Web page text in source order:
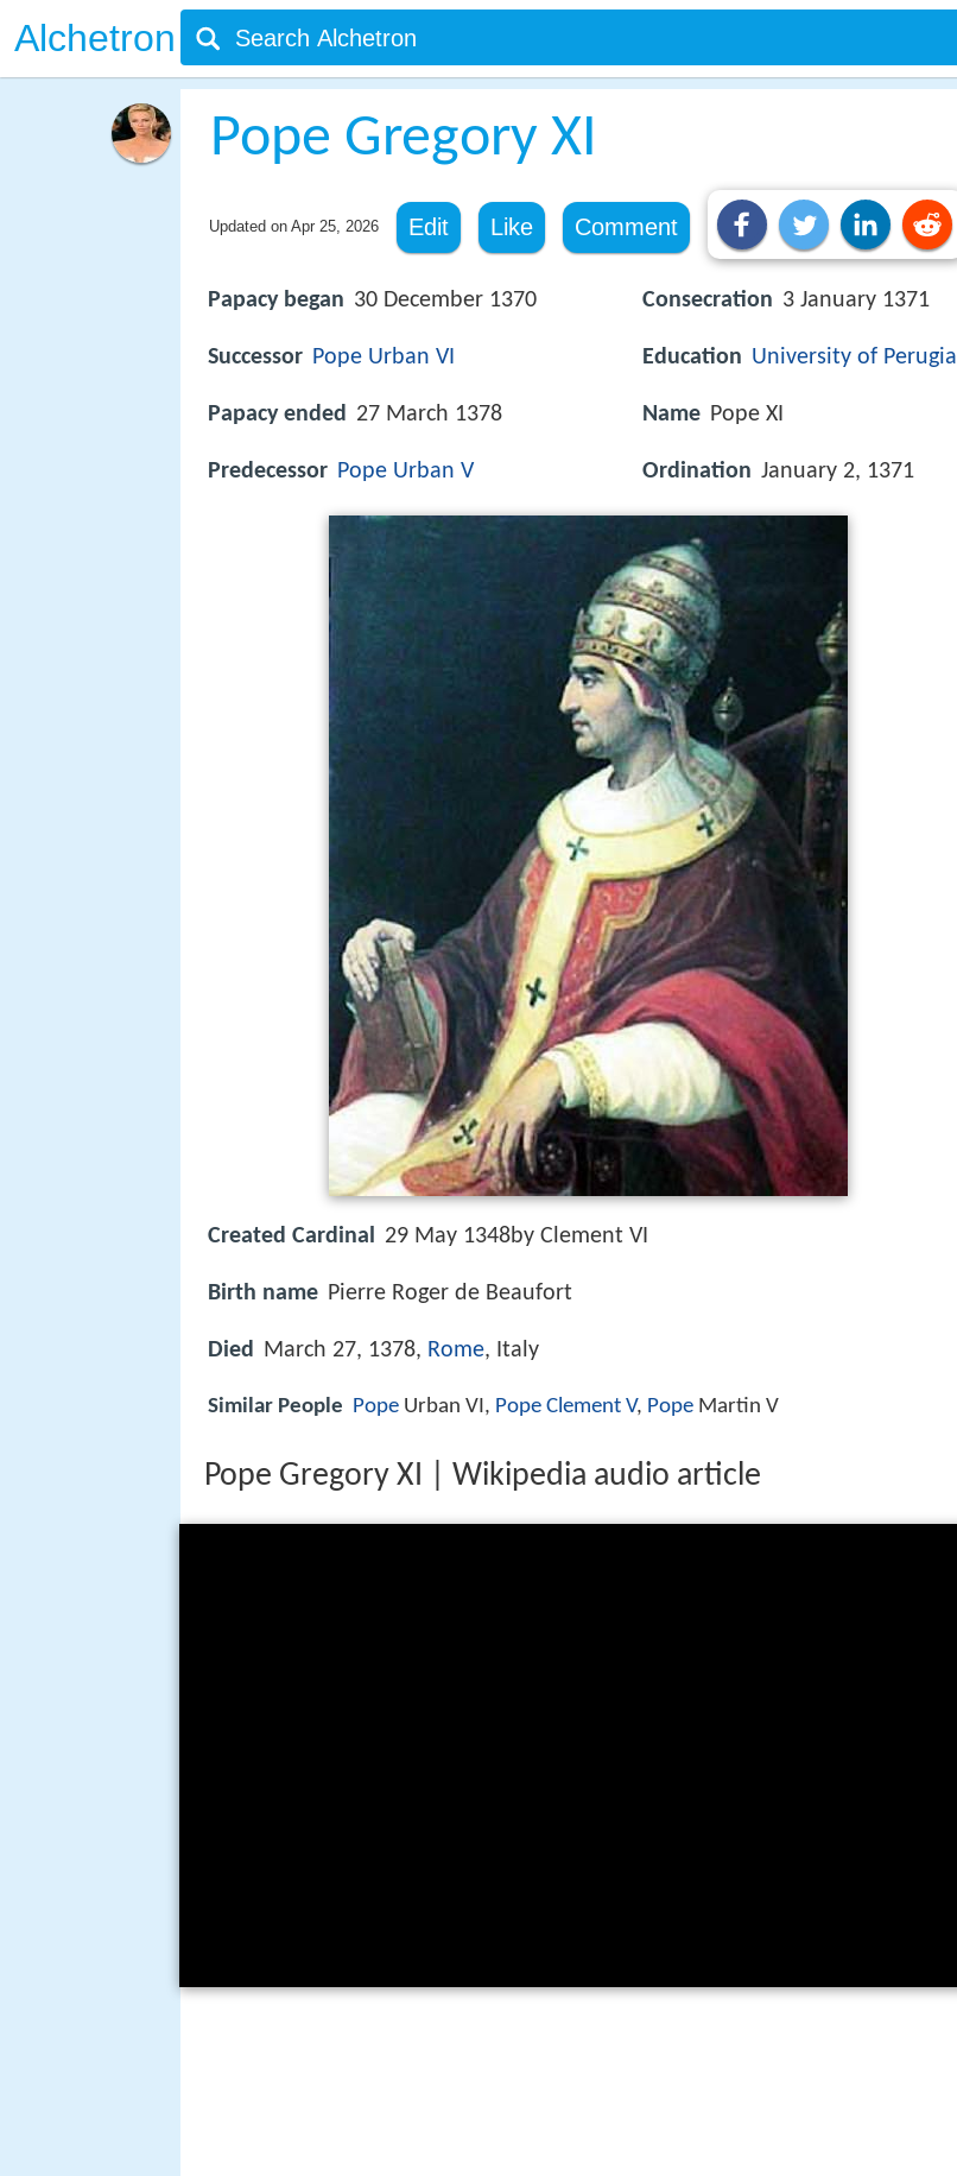
Alchetron
Pope Gregory XI
Updated on Apr 25, 2026 Edit Like Comment
Papacy began 30 December 1370
Successor Pope Urban VI
Papacy ended 27 March 1378
Predecessor Pope Urban V
Consecration 3 January 1371
Education University of Perugia
Name Pope XI
Ordination January 2, 1371
Created Cardinal 29 May 1348by Clement VI
Birth name Pierre Roger de Beaufort
Died March 27, 1378, Rome, Italy
Similar People Pope Urban VI, Pope Clement V, Pope Martin V
Pope Gregory XI | Wikipedia audio article